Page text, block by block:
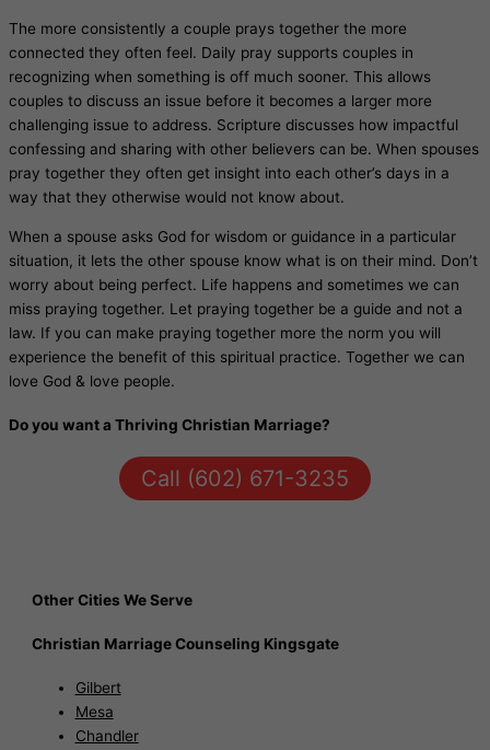
The more consistently a couple prays together the more
connected they often feel. Daily pray supports couples in
recognizing when something is off much sooner. This allows
couples to discuss an issue before it becomes a larger more
challenging issue to address. Scripture discusses how impactful
confessing and sharing with other believers can be. When spouses
pray together they often get insight into each other’s days in a
way that they otherwise would not know about.
When a spouse asks God for wisdom or guidance in a particular
situation, it lets the other spouse know what is on their mind. Don’t
worry about being perfect. Life happens and sometimes we can
miss praying together. Let praying together be a guide and not a
law. If you can make praying together more the norm you will
experience the benefit of this spiritual practice. Together we can
love God & love people.
Do you want a Thriving Christian Marriage?
Call (602) 671-3235
Other Cities We Serve
Christian Marriage Counseling Kingsgate
Gilbert
Mesa
Chandler